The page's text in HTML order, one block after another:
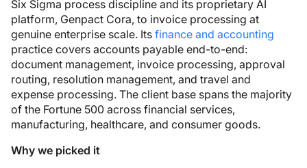
Six Sigma process discipline and its proprietary AI
platform, Genpact Cora, to invoice processing at
genuine enterprise scale. Its finance and accounting
practice covers accounts payable end-to-end:
document management, invoice processing, approval
routing, resolution management, and travel and
expense processing. The client base spans the majority
of the Fortune 500 across financial services,
manufacturing, healthcare, and consumer goods.
Why we picked it